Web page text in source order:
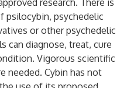
research. There is
psilocybin, psychedelic
or other psychedelic
can diagnose, treat, cure
Vigorous scientific
needed. Cybin has not